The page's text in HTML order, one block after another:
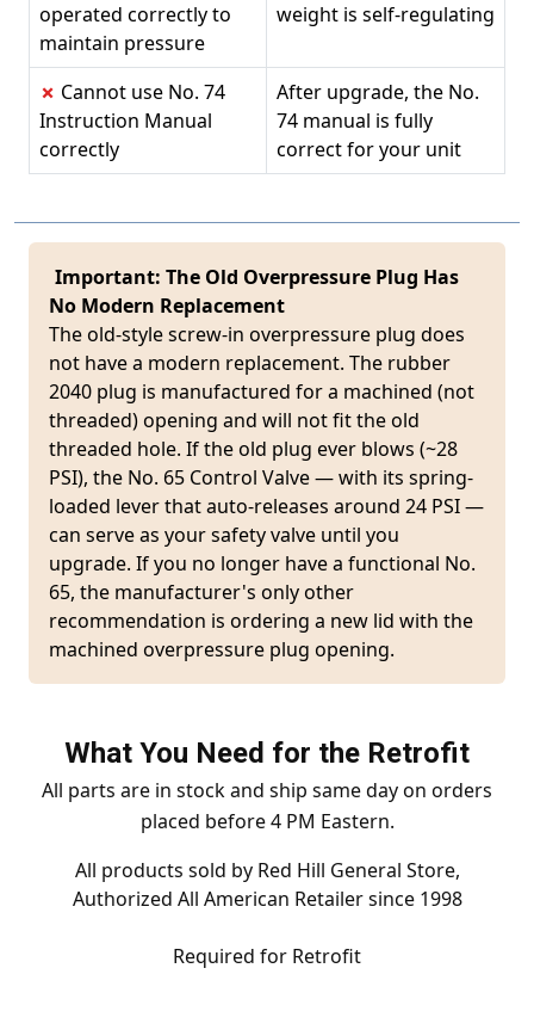
operated correctly to
maintain pressure
weight is self-regulating
✗ Cannot use No. 74
Instruction Manual
correctly
After upgrade, the No.
74 manual is fully
correct for your unit
Important: The Old Overpressure Plug Has
No Modern Replacement
The old-style screw-in overpressure plug does
not have a modern replacement. The rubber
2040 plug is manufactured for a machined (not
threaded) opening and will not fit the old
threaded hole. If the old plug ever blows (~28
PSI), the No. 65 Control Valve — with its spring-
loaded lever that auto-releases around 24 PSI —
can serve as your safety valve until you
upgrade. If you no longer have a functional No.
65, the manufacturer's only other
recommendation is ordering a new lid with the
machined overpressure plug opening.
What You Need for the Retrofit
All parts are in stock and ship same day on orders
placed before 4 PM Eastern.
All products sold by Red Hill General Store,
Authorized All American Retailer since 1998
Required for Retrofit